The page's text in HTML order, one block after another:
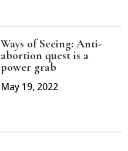
Ways of Seeing: Anti-
abortion quest is a
power grab
May 19, 2022